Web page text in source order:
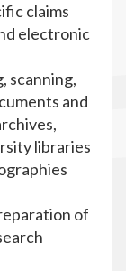
claims
electronic
scanning,
and
libraries
of